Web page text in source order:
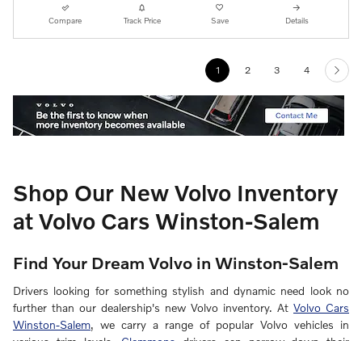
Compare Track Price Save Details
1 2 3 4
Shop Our New Volvo Inventory
at Volvo Cars Winston-Salem
Find Your Dream Volvo in Winston-Salem
Drivers looking for something stylish and dynamic need look no
further than our dealership's new Volvo inventory. At Volvo Cars
Winston-Salem, we carry a range of popular Volvo vehicles in